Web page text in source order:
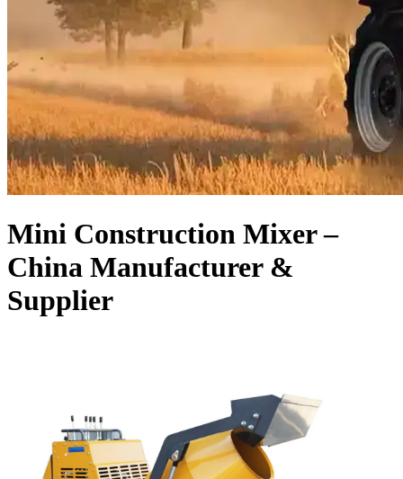
Mini Construction Mixer –
China Manufacturer &
Supplier